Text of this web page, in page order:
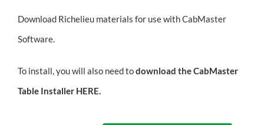
Download Richelieu materials for use with CabMaster
Software.
To install, you will also need todownload the CabMaster
Table Installer HERE.